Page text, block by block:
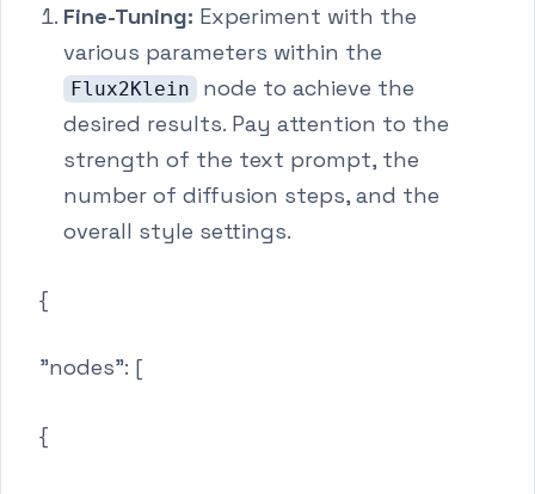
Fine-Tuning: Experiment with the
various parameters within the
Flux2Klein
node to achieve the
desired results. Pay attention to the
strength of the text prompt, the
number of diffusion steps, and the
overall style settings.
{
"nodes": [
{